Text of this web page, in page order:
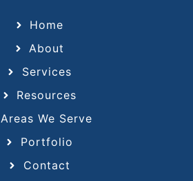
Home
About
Services
Resources
Areas We Serve
Portfolio
Contact